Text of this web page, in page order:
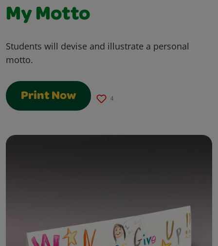
My Motto
Students will devise and illustrate a personal
motto.
Print Now 4